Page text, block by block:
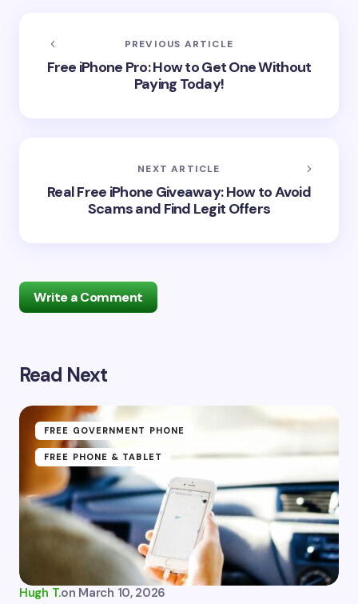
PREVIOUS ARTICLE
Free iPhone Pro: How to Get One Without
Paying Today!
NEXT ARTICLE
Real Free iPhone Giveaway: How to Avoid
Scams and Find Legit Offers
Write a Comment
Your email address will not be published.
Your Comment *
Name *
Email *
Read Next
FREE GOVERNMENT PHONE
FREE PHONE & TABLET
Hugh T.on March 10, 2026